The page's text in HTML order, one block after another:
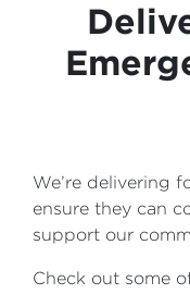
Level
We’re delivering
ensure they can
support our
Check out some